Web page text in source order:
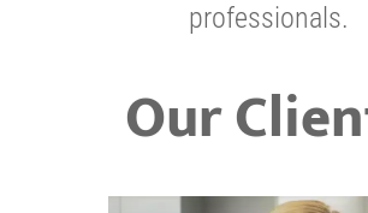
professionals.
Our